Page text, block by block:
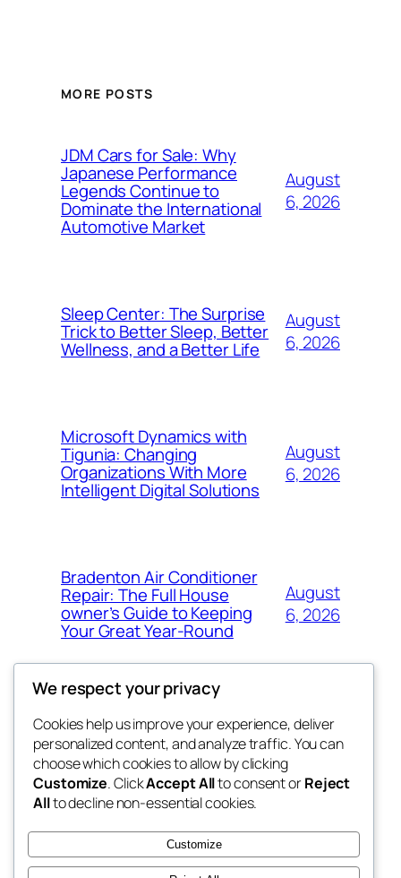
MORE POSTS
JDM Cars for Sale: Why
Japanese Performance
Legends Continue to
Dominate the International
Automotive Market
August
6, 2026
Sleep Center: The Surprise
Trick to Better Sleep, Better
Wellness, and a Better Life
August
6, 2026
Microsoft Dynamics with
Tigunia: Changing
Organizations With More
Intelligent Digital Solutions
August
6, 2026
Bradenton Air Conditioner
Repair: The Full House
owner’s Guide to Keeping
Your Great Year-Round
August
6, 2026
My Blog
lang rens
Blog
About
FAQs
Authors
Events
Patterns
We respect your privacy
Cookies help us improve your experience, deliver
personalized content, and analyze traffic. You can
choose which cookies to allow by clicking
Customize. ClickAccept Allto consent orReject
Allto decline non-essential cookies.
Customize